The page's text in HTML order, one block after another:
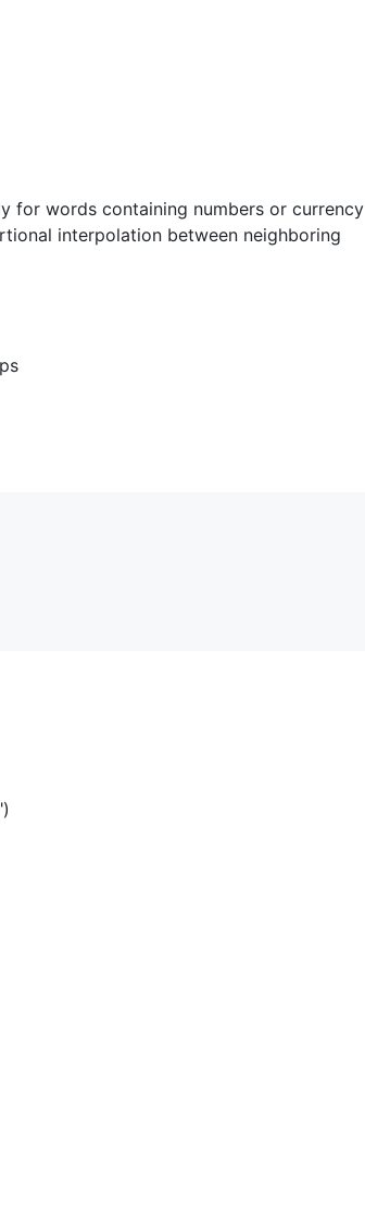
for words containing numbers or currency
interpolation between neighboring